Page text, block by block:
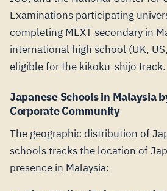
Examinations participating
completing MEXT secondary in
international high school (UK,
eligible for the kikoku-shijo track.
Japanese Schools in Malaysia
Corporate Community
The geographic distribution of
schools tracks the location of
presence in Malaysia: